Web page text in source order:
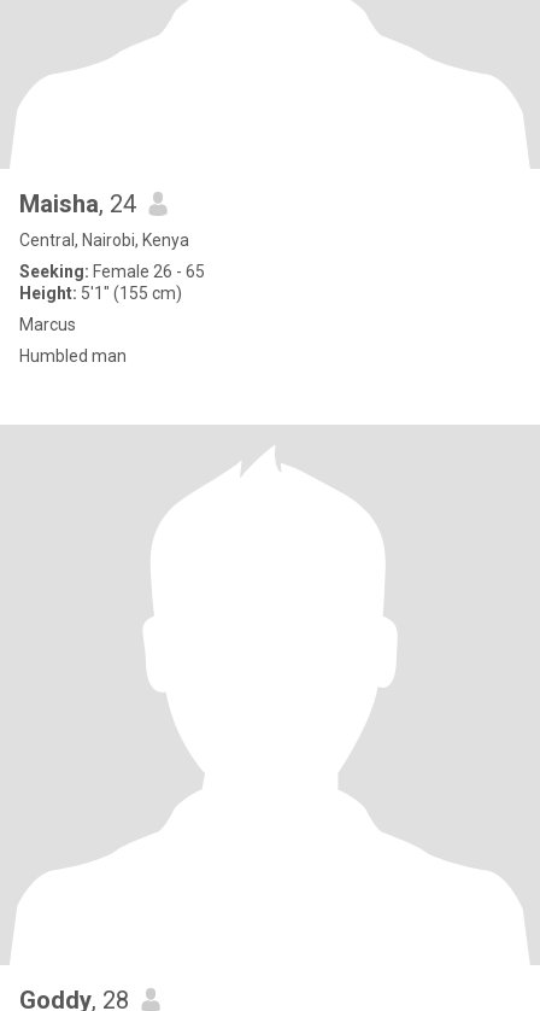
Maisha, 24
Central, Nairobi, Kenya
Seeking: Female 26 - 65
Height: 5'1" (155 cm)
Marcus
Humbled man
Goddy, 28